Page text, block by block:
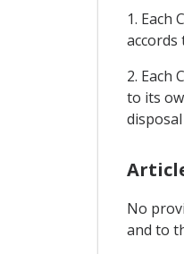
1.
2. Each
to its
No
and to